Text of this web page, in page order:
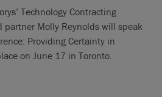
Technology Contracting
partner Molly Reynolds will speak
Providing Certainty in
on June 17 in Toronto.